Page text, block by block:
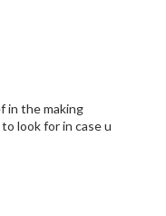
in the making
look for in case u